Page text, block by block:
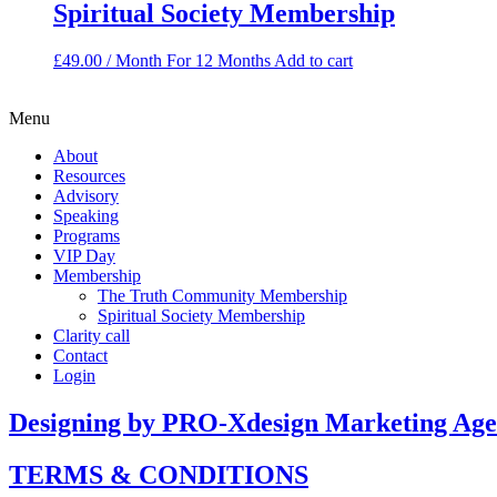
Spiritual Society Membership
£49.00 / Month For 12 Months Add to cart
Menu
About
Resources
Advisory
Speaking
Programs
VIP Day
Membership
The Truth Community Membership
Spiritual Society Membership
Clarity call
Contact
Login
Designing by PRO-Xdesign Marketing
TERMS & CONDITIONS